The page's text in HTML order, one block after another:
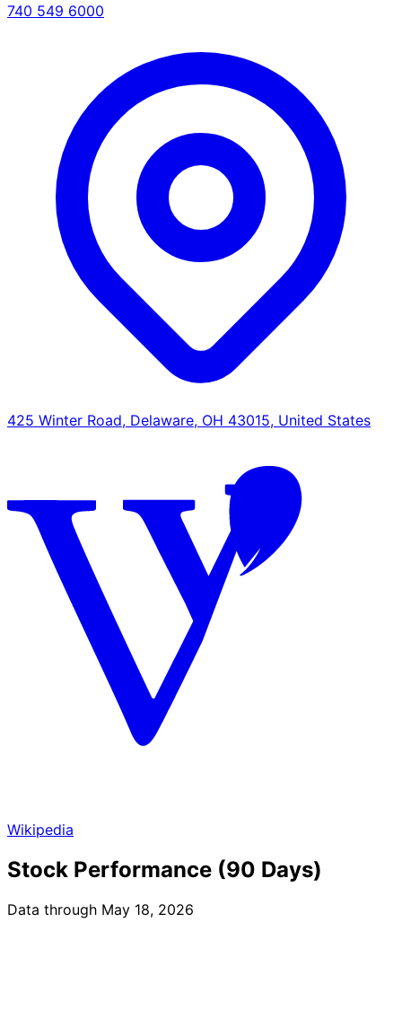
740 549 6000
425 Winter Road, Delaware, OH 43015, United States
Wikipedia
Stock Performance (90 Days)
Data through May 18, 2026